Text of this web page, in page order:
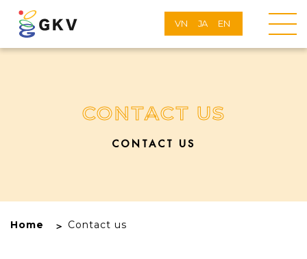
VN JA EN
CONTACT US
CONTACT US
Home Contact us